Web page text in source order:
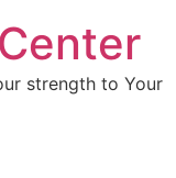
strength to Your